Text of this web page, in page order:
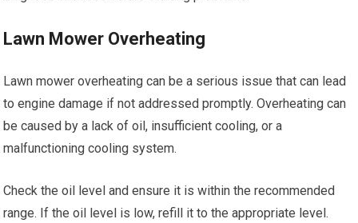
Lawn Mower Overheating
Lawn mower overheating can be a serious issue that can lead
to engine damage if not addressed promptly. Overheating can
be caused by a lack of oil, insufficient cooling, or a
malfunctioning cooling system.
Check the oil level and ensure it is within the recommended
range. If the oil level is low, refill it to the appropriate level.